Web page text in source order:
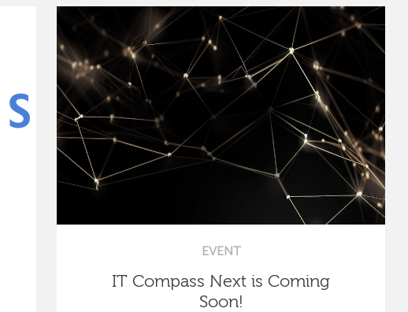
EVENT
IT Compass Next is Coming
Soon!